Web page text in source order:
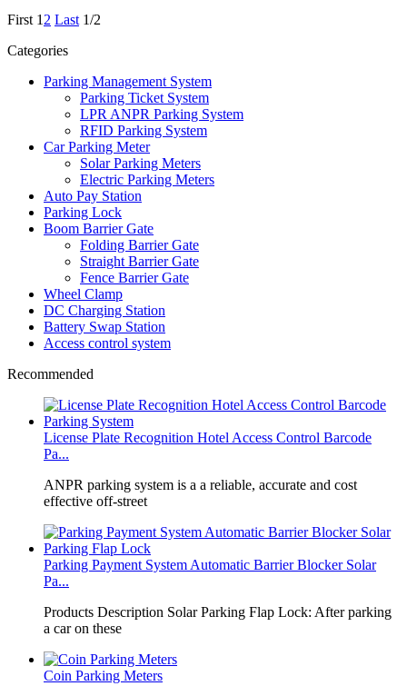
First 1 2 Last 1/2
Categories
Parking Management System
Parking Ticket System
LPR ANPR Parking System
RFID Parking System
Car Parking Meter
Solar Parking Meters
Electric Parking Meters
Auto Pay Station
Parking Lock
Boom Barrier Gate
Folding Barrier Gate
Straight Barrier Gate
Fence Barrier Gate
Wheel Clamp
DC Charging Station
Battery Swap Station
Access control system
Recommended
License Plate Recognition Hotel Access Control Barcode
Pa...
​ANPR parking system is a a reliable, accurate and cost
effective off-street
Parking Payment System Automatic Barrier Blocker Solar
Pa...
Products Description Solar Parking Flap Lock: After parking
a car on these
Coin Parking Meters